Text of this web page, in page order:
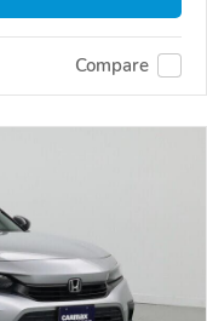
Compare